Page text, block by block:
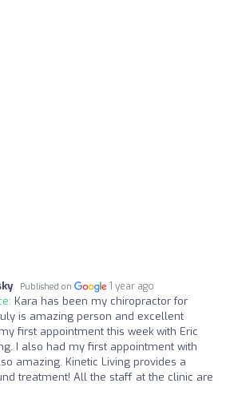
Published on 1 year ago
Kara has been my chiropractor for
is amazing person and excellent
first appointment this week with Eric
I also had my first appointment with
amazing. Kinetic Living provides a
treatment! All the staff at the clinic are